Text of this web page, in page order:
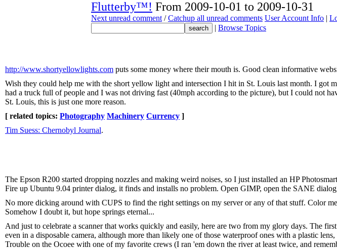
Flutterby™! From 2009-10-01 to 2009-10-31
Next unread comment /Catchup all unread comments User Account Info |
| Browse Topics
http://www.shortyellowlights.com puts some money where their mouth is. Good clean informative
Wish they could help me with the short yellow light and intersection I hit in St. Louis last month. I got
had a truck full of people and I was not driving fast (40mph according to the picture), but I could not
St. Louis, this is just one more reason.
[ related topics: Photography Machinery Currency ]
Tim Suess: Chernobyl Journal.
The Epson R200 started dropping nozzles and making weird noises, so I just installed an HP
Fire up Ubuntu 9.04 printer dialog, it finds and installs no problem. Open GIMP, open the SANE
No more dicking around with CUPS to find the right settings on my server or any of that stuff. Color
Somehow I doubt it, but hope springs eternal...
And just to celebrate a scanner that works quickly and easily, here are two from my glory days. The
even in a disposable camera, although more than likely one of those waterproof ones with a plastic
Trouble on the Ocoee with one of my favorite crews (I ran 'em down the river at least twice, and